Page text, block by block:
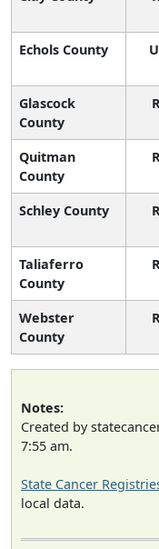
Echols County
Glascock
County
Quitman
County
Schley County
Taliaferro
County
Webster
County
Notes:
Created by
7:55 am.
State Cancer
local data.